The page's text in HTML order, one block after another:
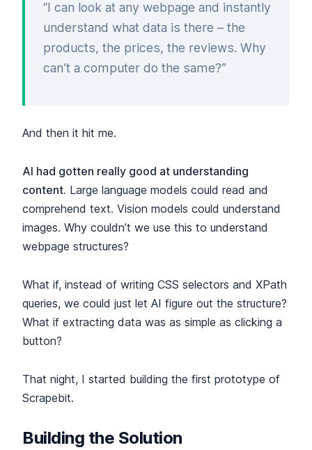
“I can look at any webpage and instantly
understand what data is there – the
products, the prices, the reviews. Why
can’t a computer do the same?”
And then it hit me.
AI had gotten really good at understanding
content. Large language models could read and
comprehend text. Vision models could understand
images. Why couldn’t we use this to understand
webpage structures?
What if, instead of writing CSS selectors and XPath
queries, we could just let AI figure out the structure?
What if extracting data was as simple as clicking a
button?
That night, I started building the first prototype of
Scrapebit.
Building the Solution